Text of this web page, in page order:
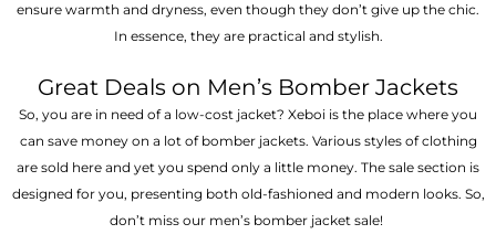
ensure warmth and dryness, even though they don’t give up the chic.
In essence, they are practical and stylish.
Great Deals on Men’s Bomber Jackets
So, you are in need of a low-cost jacket? Xeboi is the place where you
can save money on a lot of bomber jackets. Various styles of clothing
are sold here and yet you spend only a little money. The sale section is
designed for you, presenting both old-fashioned and modern looks. So,
don’t miss our men’s bomber jacket sale!